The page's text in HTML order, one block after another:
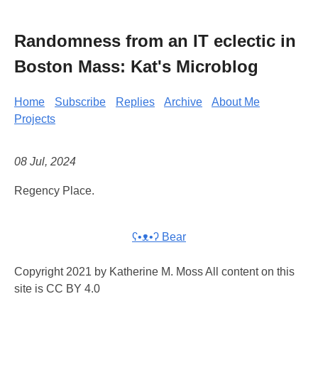
Randomness from an IT eclectic in
Boston Mass: Kat's Microblog
Home Subscribe Replies Archive
About Me
Projects
08 Jul, 2024
Regency Place.
ʕ•ᴥ•ʔ Bear
Copyright 2021 by Katherine M. Moss All content on this
site is CC BY 4.0